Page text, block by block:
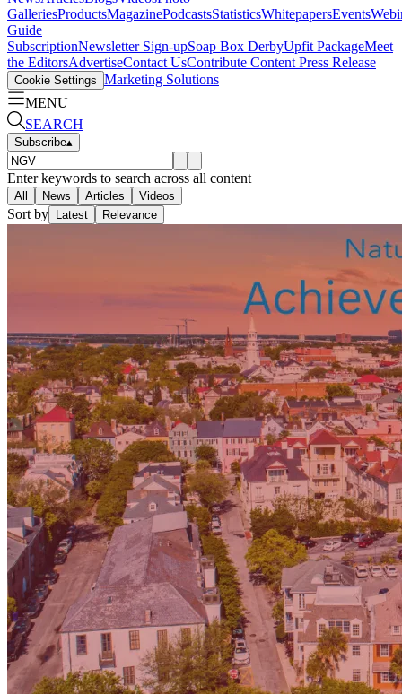
GalleriesProductsMagazinePodcastsStatisticsWhitepapersEvents
Guide
SubscriptionNewsletter Sign-upSoap Box DerbyUpfit PackageMeet
the EditorsAdvertiseContact UsContribute Content Press Release
Cookie Settings Marketing Solutions
MENU
SEARCH
Subscribe▴
Enter keywords to search across all content
All News Articles Videos
Sort by Latest Relevance